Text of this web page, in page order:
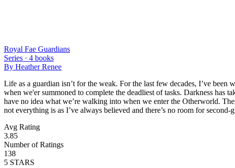
Royal Fae Guardians
Series · 4 books
By Heather Renee
Life as a guardian isn’t for the weak. For the last few decades, I’ve
when we'er summoned to complete the deadliest of tasks. Darkness has
have no idea what we’re walking into when we enter the Otherworld.
not everything is as I’ve always believed and there’s no room for second-
Avg Rating
3.85
Number of Ratings
138
5 STARS